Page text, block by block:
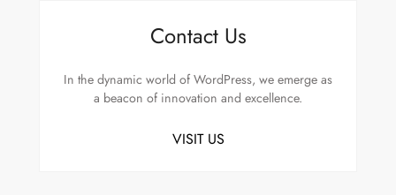
Contact Us
In the dynamic world of WordPress, we emerge as
a beacon of innovation and excellence.
VISIT US